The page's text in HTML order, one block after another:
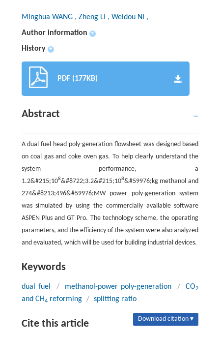
Minghua WANG , Zheng LI , Weidou NI ,
Author information
+
History +
PDF (177KB)
Abstract
A dual fuel head poly-generation flowsheet was designed based
on coal gas and coke oven gas. To help clearly understand the
system performance, a
1.2&#215;108&#8722;3.2&#215;108&#59976;kg methanol and
274&#8213;496&#59976;MW power poly-generation system
was simulated by using the commercially available software
ASPEN Plus and GT Pro. The technology scheme, the operating
parameters, and the efficiency of the system were also analyzed
and evaluated, which will be used for building industrial devices.
Keywords
dual fuel / methanol-power poly-generation / CO2
and CH4 reforming / splitting ratio
Cite this article Download citation ▾